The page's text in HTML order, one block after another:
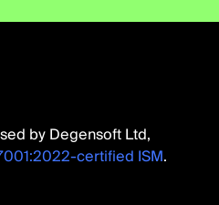
by Degensoft Ltd,
certified ISM.